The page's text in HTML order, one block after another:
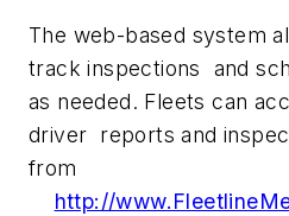
The web-based system
track inspections and
as needed. Fleets can
driver reports and
from
http://